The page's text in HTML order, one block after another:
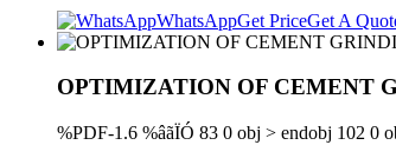
WhatsAppGet PriceGet A
OPTIMIZATION OF CEMENT
%PDF-1.6 %âãÏÓ 83 0 obj > endobj 102